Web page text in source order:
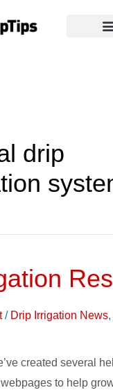
drip
/ Drip Irrigation News,
created several
to help